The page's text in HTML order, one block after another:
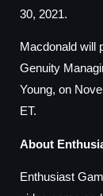
30, 2021.
Macdonald will
Genuity
Young, on
ET.
About
Enthusiast